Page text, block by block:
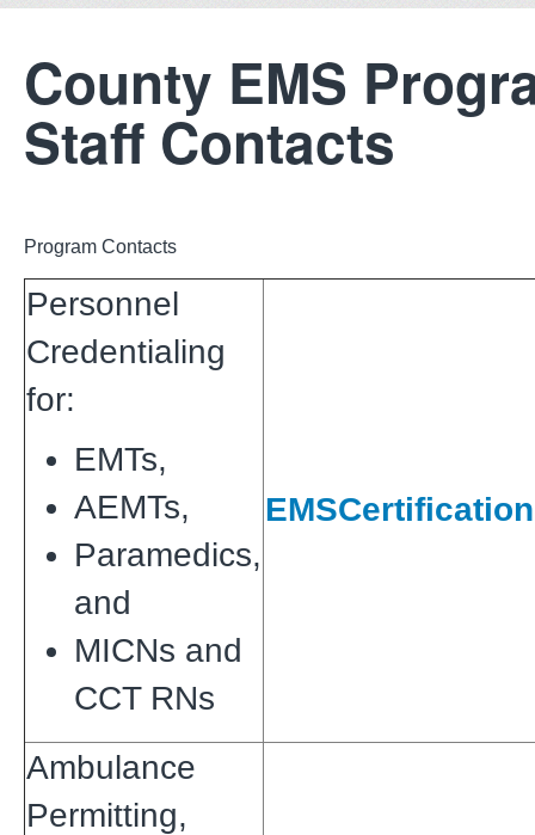
County EMS
Staff Contacts
Program Contacts
Personnel
Credentialing
for:
EMTs,
AEMTs,
Paramedics,
and
MICNs and
CCT RNs
Ambulance
Permitting,